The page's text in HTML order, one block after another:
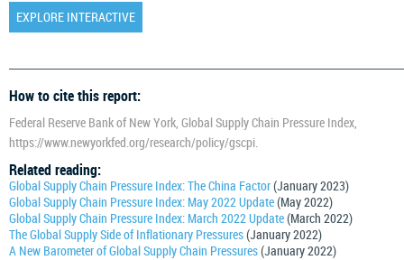
EXPLORE INTERACTIVE
How to cite this report:
Federal Reserve Bank of New York, Global Supply Chain Pressure Index,
https://www.newyorkfed.org/research/policy/gscpi.
Related reading:
Global Supply Chain Pressure Index: The China Factor(January 2023)
Global Supply Chain Pressure Index: May 2022 Update(May 2022)
Global Supply Chain Pressure Index: March 2022 Update(March 2022)
The Global Supply Side of Inflationary Pressures(January 2022)
A New Barometer of Global Supply Chain Pressures(January 2022)